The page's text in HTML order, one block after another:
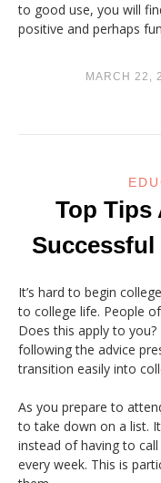
to good use, you will
positive and perhaps
MARCH 22,
Top Tips
Successful
It’s hard to begin
to college life. People
Does this apply to
following the advice
transition easily into
As you prepare to
to take down on a list.
instead of having to
every week. This is